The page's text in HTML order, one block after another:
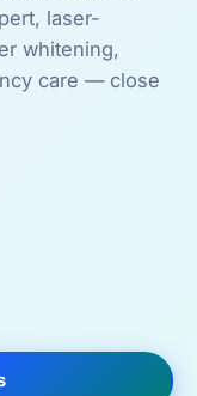
laser-
whitening,
care — close